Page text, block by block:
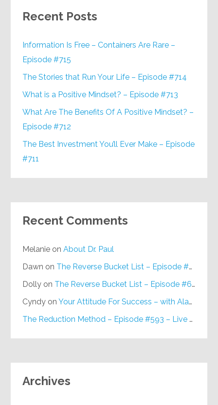
Recent Posts
Information Is Free – Containers Are Rare –
Episode #715
The Stories that Run Your Life – Episode #714
What is a Positive Mindset? – Episode #713
What Are The Benefits Of A Positive Mindset? –
Episode #712
The Best Investment You’ll Ever Make – Episode
#711
Recent Comments
Melanie onAbout Dr. Paul
Dawn on The Reverse Bucket List – Episode #648
Dolly on The Reverse Bucket List – Episode #648
Cyndy onYour Attitude For Success – with Alan Berg, CSP – Episode #617
The Reduction Method – Episode #593 – Live on Purpose Radio
Archives